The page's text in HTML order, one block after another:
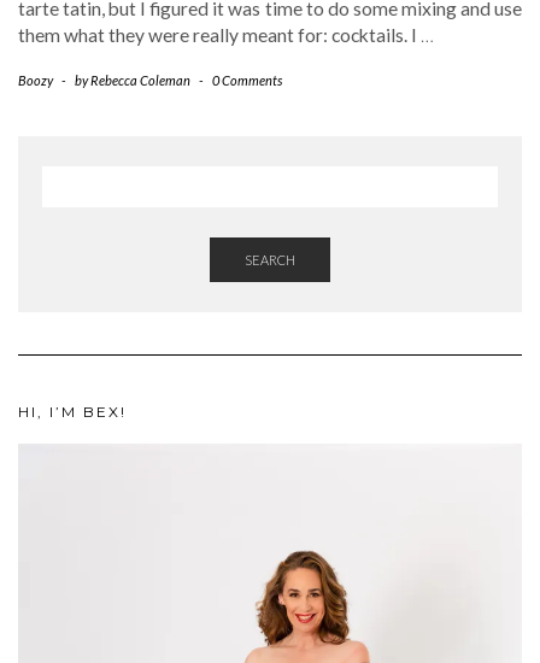
tarte tatin, but I figured it was time to do some mixing and use
them what they were really meant for: cocktails. I …
Boozy - byRebecca Coleman - 0 Comments
SEARCH
HI, I’M BEX!